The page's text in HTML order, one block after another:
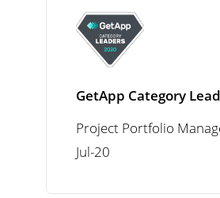
GetApp Category
Project Portfolio
Jul-20